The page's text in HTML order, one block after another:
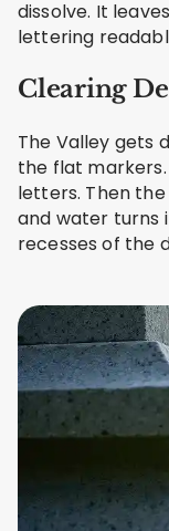
dissolve. It
lettering
Clearing
The Valley gets
the flat
letters. Then
and water turns
recesses of the